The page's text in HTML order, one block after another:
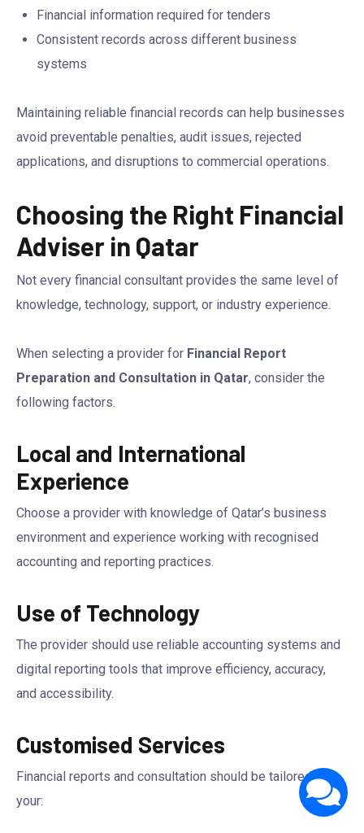
Financial information required for tenders
Consistent records across different business
systems
Maintaining reliable financial records can help businesses
avoid preventable penalties, audit issues, rejected
applications, and disruptions to commercial operations.
Choosing the Right Financial
Adviser in Qatar
Not every financial consultant provides the same level of
knowledge, technology, support, or industry experience.
When selecting a provider for Financial Report
Preparation and Consultation in Qatar, consider the
following factors.
Local and International
Experience
Choose a provider with knowledge of Qatar’s business
environment and experience working with recognised
accounting and reporting practices.
Use of Technology
The provider should use reliable accounting systems and
digital reporting tools that improve efficiency, accuracy,
and accessibility.
Customised Services
Financial reports and consultation should be tailored to
your: